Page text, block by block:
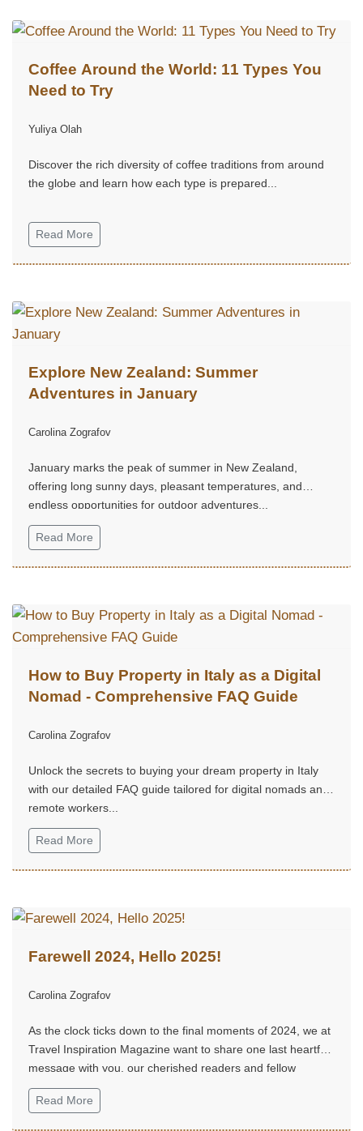
Coffee Around the World: 11 Types You
Need to Try
Yuliya Olah
Discover the rich diversity of coffee traditions from around
the globe and learn how each type is prepared...
Read More
Explore New Zealand: Summer
Adventures in January
Carolina Zografov
January marks the peak of summer in New Zealand,
offering long sunny days, pleasant temperatures, and
endless opportunities for outdoor adventures...
Read More
How to Buy Property in Italy as a Digital
Nomad - Comprehensive FAQ Guide
Carolina Zografov
Unlock the secrets to buying your dream property in Italy
with our detailed FAQ guide tailored for digital nomads and
remote workers...
Read More
Farewell 2024, Hello 2025!
Carolina Zografov
As the clock ticks down to the final moments of 2024, we at
Travel Inspiration Magazine want to share one last heartfelt
message with you, our cherished readers and fellow
adventurers...
Read More